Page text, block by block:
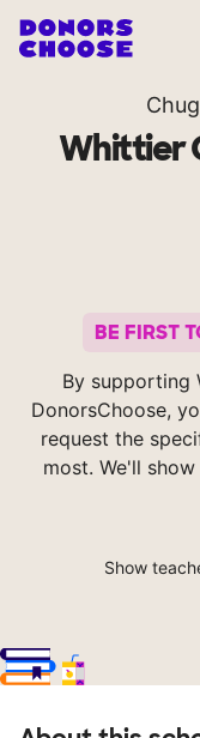
Whittier
BE FIRST
By supporting
DonorsChoose,
request the
most. We'll
Show